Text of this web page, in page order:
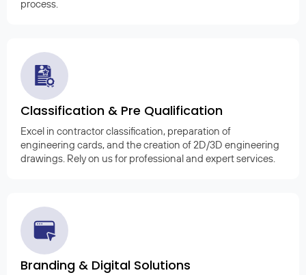
process.
Classification & Pre Qualification
Excel in contractor classification, preparation of
engineering cards, and the creation of 2D/3D engineering
drawings. Rely on us for professional and expert services.
Branding & Digital Solutions